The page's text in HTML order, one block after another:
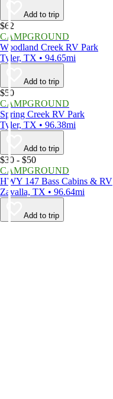
Add to trip
$62
CAMPGROUND
Woodland Creek RV Park
Tyler, TX • 94.65mi
Add to trip
$50
CAMPGROUND
Spring Creek RV Park
Tyler, TX • 96.38mi
Add to trip
$30 - $50
CAMPGROUND
HWY 147 Bass Cabins & RV
Zavalla, TX • 96.64mi
Add to trip